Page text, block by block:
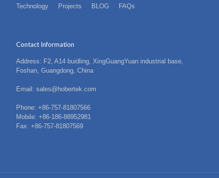
Technology Projects BLOG FAQs
Contact Information
Address: F2, A14 buidling, XingGuangYuan industrial base,
Foshan, Guangdong, China
Email: sales@hobertek.com
Phone: +86-757-81807566
Mobile: +86-186-88952981
Fax: +86-757-81807569